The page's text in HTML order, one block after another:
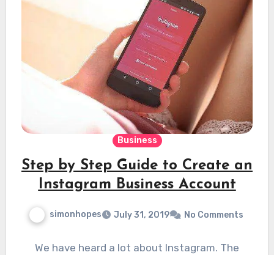
Business
Step by Step Guide to Create an
Instagram Business Account
simonhopes July 31, 2019 No Comments
We have heard a lot about Instagram. The